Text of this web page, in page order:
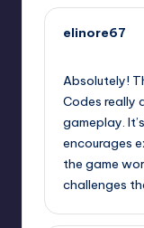
elinore67
Absolutely!
Codes really
gameplay.
encourages
the game
challenges